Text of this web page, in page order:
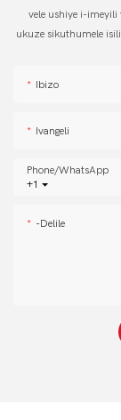
vele ushiye i-
ukuze sikuthumele
Ibizo
Ivangeli
+1
Phone/whatsApp
-delile